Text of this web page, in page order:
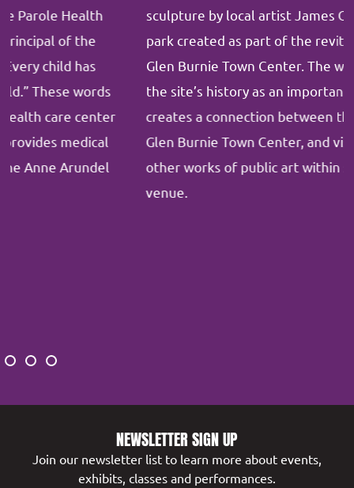
sculpture by local artist James O’Neil in a pocket
park created as part of the revitalization project in
Glen Burnie Town Center. The work celebrates
the site’s history as an important rail depot,
creates a connection between the B & A Trail and
Glen Burnie Town Center, and visually links to
other works of public art within sight lines of the
NEWSLETTER SIGN UP
Join our newsletter list to learn more about events,
exhibits, classes and performances.